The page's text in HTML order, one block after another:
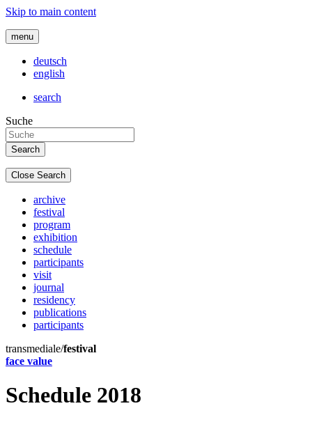
Skip to main content
menu
deutsch
english
search
Suche
Close Search
archive
festival
program
exhibition
schedule
participants
visit
journal
residency
publications
participants
transmediale/festival
face value
Schedule 2018